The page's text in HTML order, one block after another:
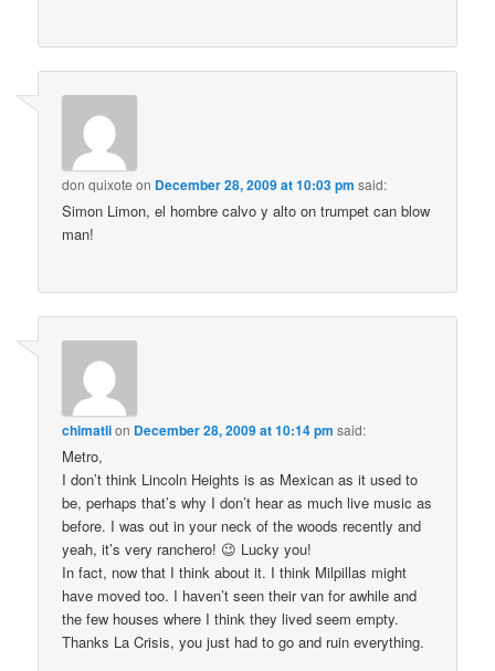
don quixote on December 28, 2009 at 10:03 pm said:
Simon Limon, el hombre calvo y alto on trumpet can blow
man!
chimatlion December 28, 2009 at 10:14 pm said:
Metro,
I don’t think Lincoln Heights is as Mexican as it used to
be, perhaps that’s why I don’t hear as much live music as
before. I was out in your neck of the woods recently and
yeah, it’s very ranchero! 😉 Lucky you!
In fact, now that I think about it. I think Milpillas might
have moved too. I haven’t seen their van for awhile and
the few houses where I think they lived seem empty.
Thanks La Crisis, you just had to go and ruin everything.